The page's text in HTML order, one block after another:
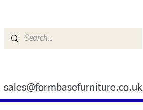
sales@formbasefurniture.co.uk